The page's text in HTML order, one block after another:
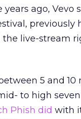
years ago,
previously
live-stream
5 and
to high
Phish did with